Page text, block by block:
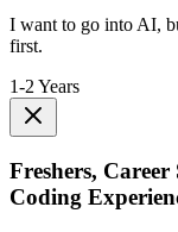
I want to go into AI,
first.
1-2 Years
Freshers,
Coding